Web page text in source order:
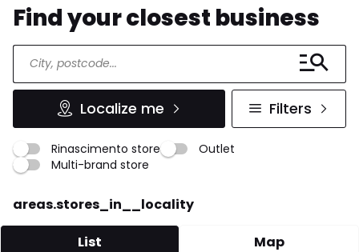
Find your closest business
Localize me Filters
Rinascimento store
Outlet
Multi-brand store
areas.stores_in__locality
List Map